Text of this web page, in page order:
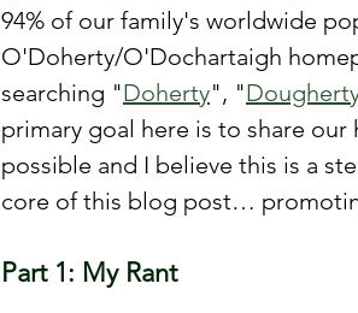
94% of our family's worldwide
O'Doherty/O'Dochartaigh
searching "Doherty", "
primary goal here is to share
possible and I believe this is a
core of this blog post…
Part 1: My Rant